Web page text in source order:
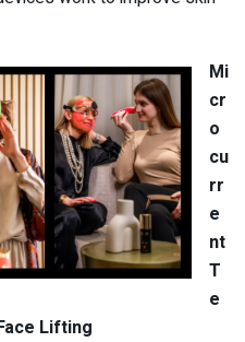
Mi
cr
o
cu
rr
e
nt
T
e
Lifting